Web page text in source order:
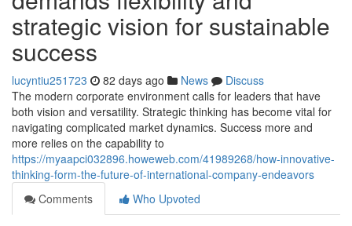
strategic vision for sustainable
success
lucyntiu251723 82 days ago News
Discuss
The modern corporate environment calls for leaders that have
both vision and versatility. Strategic thinking has become vital for
navigating complicated market dynamics. Success more and
more relies on the capability to
https://myaapci032896.howeweb.com/41989268/how-innovative-
thinking-form-the-future-of-international-company-endeavors
Comments
Who Upvoted